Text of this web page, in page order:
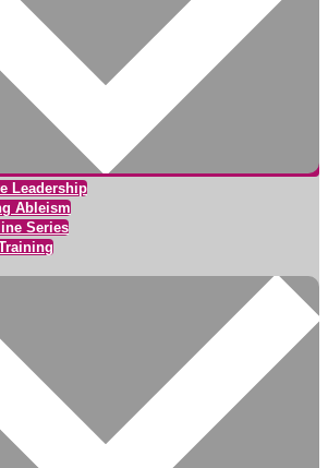
Leadership
Ableism
Series